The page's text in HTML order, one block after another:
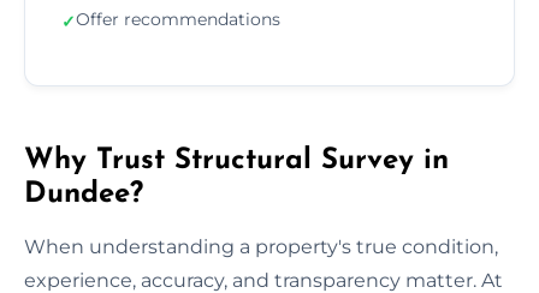
✓Offer recommendations
Why Trust Structural Survey in
Dundee?
When understanding a property's true condition,
experience, accuracy, and transparency matter. At